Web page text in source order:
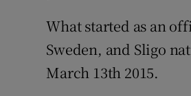
What started as an
Sweden, and Sligo
March 13th 2015.